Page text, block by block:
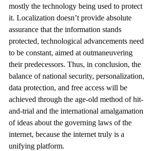
mostly the technology being used to protect
it. Localization doesn’t provide absolute
assurance that the information stands
protected, technological advancements need
to be constant, aimed at outmaneuvering
their predecessors. Thus, in conclusion, the
balance of national security, personalization,
data protection, and free access will be
achieved through the age-old method of hit-
and-trial and the international amalgamation
of ideas about the governing laws of the
internet, because the internet truly is a
unifying platform.